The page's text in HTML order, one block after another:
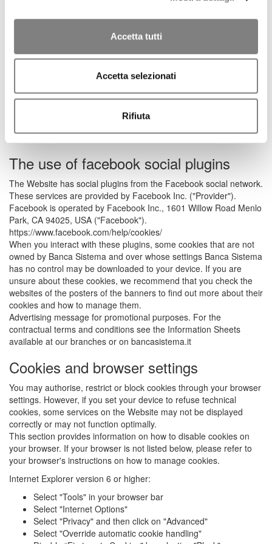
Accetta tutti
Accetta selezionati
Rifiuta
used for the sole purpose of transmitting session identifiers
and the data entered by you necessary to enable safe and
Cookie analytics to collect information about your use of the
Website. These cookies are processed in aggregate form
the content of the Website, facilitate its use by you, and
cookies are installed directly by Banca Sistema and,
because they are not used for purposes other than those
consent.
The use of facebook social plugins
The Website has social plugins from the Facebook social network.
These services are provided by Facebook Inc. ("Provider").
Facebook is operated by Facebook Inc., 1601 Willow Road Menlo
Park, CA 94025, USA ("Facebook").
https://www.facebook.com/help/cookies/
When you interact with these plugins, some cookies that are not
owned by Banca Sistema and over whose settings Banca Sistema
has no control may be downloaded to your device. If you are
unsure about these cookies, we recommend that you check the
websites of the posters of the banners to find out more about their
cookies and how to manage them.
Advertising message for promotional purposes. For the
contractual terms and conditions see the Information Sheets
available at our branches or on bancasistema.it
Cookies and browser settings
You may authorise, restrict or block cookies through your browser
settings. However, if you set your device to refuse technical
cookies, some services on the Website may not be displayed
correctly or may not function optimally.
This section provides information on how to disable cookies on
your browser. If your browser is not listed below, please refer to
your browser's instructions on how to manage cookies.
Internet Explorer version 6 or higher:
Select "Tools" in your browser bar
Select "Internet Options"
Select "Privacy" and then click on "Advanced"
Select "Override automatic cookie handling"